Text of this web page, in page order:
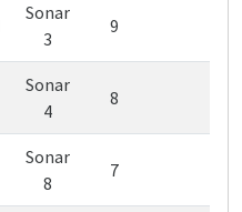
Sonar
3
9
Sonar
4
8
Sonar
8
7